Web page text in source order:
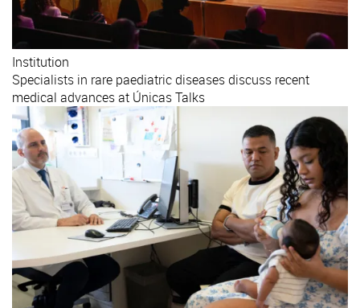
Institution
Specialists in rare paediatric diseases discuss recent
medical advances at Únicas Talks